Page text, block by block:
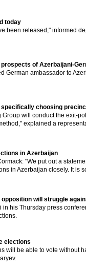
today
been released," informed
of Azerbaijani-
German ambassador to
choosing
will conduct the exit-
explained a
in Azerbaijan
"We put out a
in Azerbaijan closely. It is
will struggle
his Thursday press
elections
be able to vote without